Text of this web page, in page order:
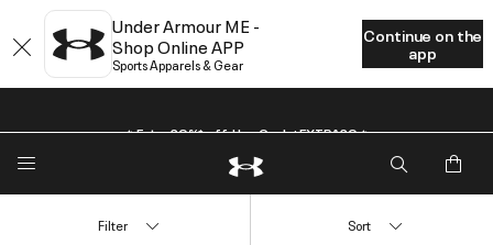
Under Armour ME -
Shop Online APP
Sports Apparels & Gear
Continue on the
app
Filter Sort